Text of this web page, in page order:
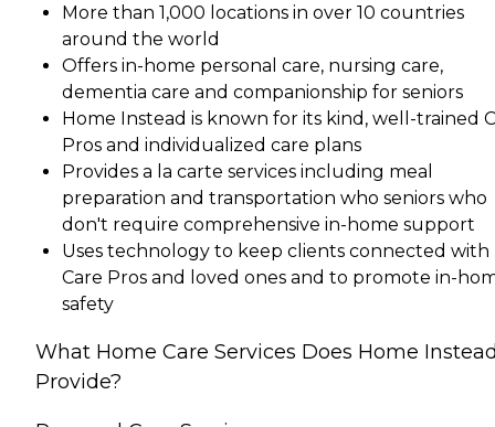
More than 1,000 locations in over 10 countries
around the world
Offers in-home personal care, nursing care,
dementia care and companionship for seniors
Home Instead is known for its kind, well-trained
Pros and individualized care plans
Provides a la carte services including meal
preparation and transportation who seniors who
don't require comprehensive in-home support
Uses technology to keep clients connected with
Care Pros and loved ones and to promote in-
safety
What Home Care Services Does Home
Provide?